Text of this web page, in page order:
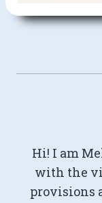
Hi! I am
with the
provisions